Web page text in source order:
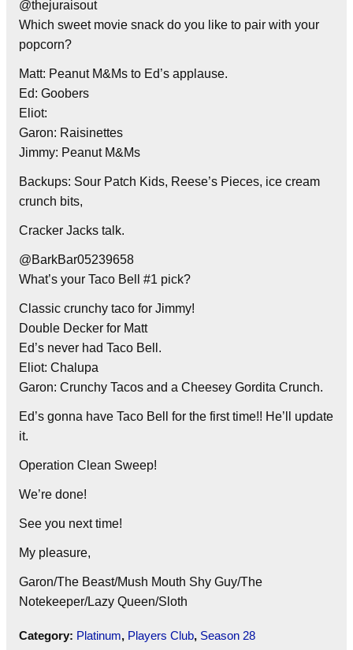
@thejuraisout
Which sweet movie snack do you like to pair with your
popcorn?
Matt: Peanut M&Ms to Ed’s applause.
Ed: Goobers
Eliot:
Garon: Raisinettes
Jimmy: Peanut M&Ms
Backups: Sour Patch Kids, Reese’s Pieces, ice cream
crunch bits,
Cracker Jacks talk.
@BarkBar05239658
What’s your Taco Bell #1 pick?
Classic crunchy taco for Jimmy!
Double Decker for Matt
Ed’s never had Taco Bell.
Eliot: Chalupa
Garon: Crunchy Tacos and a Cheesey Gordita Crunch.
Ed’s gonna have Taco Bell for the first time!! He’ll update
it.
Operation Clean Sweep!
We’re done!
See you next time!
My pleasure,
Garon/The Beast/Mush Mouth Shy Guy/The
Notekeeper/Lazy Queen/Sloth
Category: Platinum, Players Club, Season 28